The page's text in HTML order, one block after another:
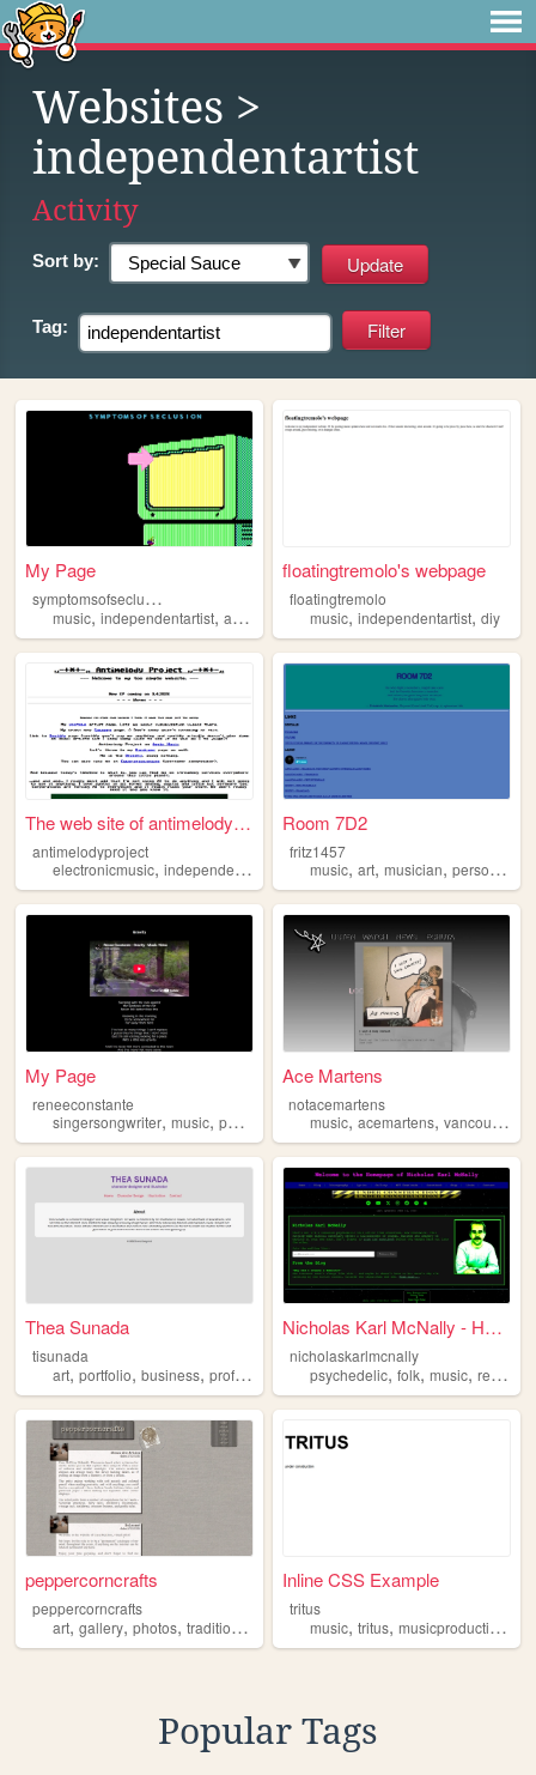
Websites >
independentartist
Activity
Sort by:
Tag:
My Page
s
ymptomsofseclusion
music, independentartist, alternative lgbt,band
floatingtremolo's webpage
floatingtremolo
music,independentartist,diy
The web site of antimelodypr...
antimelodyproject
electronicmusic, independentartist musicvisualization,mymusic,
Room 7D2
fritz1457
music,art,musician,personal
My Page
reneeconstante
singersongwriter, music, poetry folkmusic,independentartist
Ace Martens
notacemartens
music,acemartens,vancouver
Thea Sunada
tisunada
art, portfolio, business, professional independentartist
Nicholas Karl McNally - Home...
nicholaskarlmcnally
psychedelic,folk,music,retroweb
peppercorncrafts
peppercorncrafts
art, gallery, photos, traditionalart independentartist
Inline CSS Example
tritus
music,tritus,musicproduction
Popular Tags